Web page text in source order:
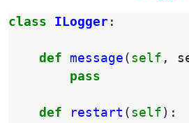
class ILogger :
def message ( self ,
pass
def restart ( self ):